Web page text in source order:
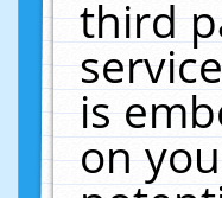
third
is
on